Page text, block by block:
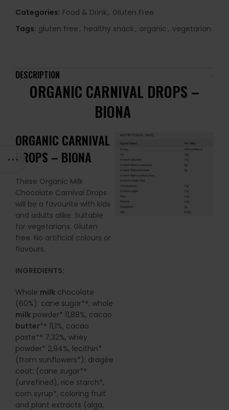
Categories: Food & Drink, Gluten Free
Tags: gluten free, healthy snack, organic , vegetarian
DESCRIPTION
ORGANIC CARNIVAL DROPS –
BIONA
ORGANIC CARNIVAL
DROPS – BIONA
These Organic Milk
Chocolate Carnival Drops
will be a favourite with kids
and adults alike. Suitable
for vegetarians. Gluten
free. No artificial colours or
flavours.
INGREDIENTS:
Whole milk chocolate
(60%): cane sugar*°, whole
milk powder* 11,88%, cacao
butter*° 11,1%, cacao
paste*° 7,32%, whey
powder* 2,94%, lecithin*
(from sunflowers*); dragée
coat: (cane sugar*°
(unrefined), rice starch*,
corn syrup*, coloring fruit
and plant extracts (alga,